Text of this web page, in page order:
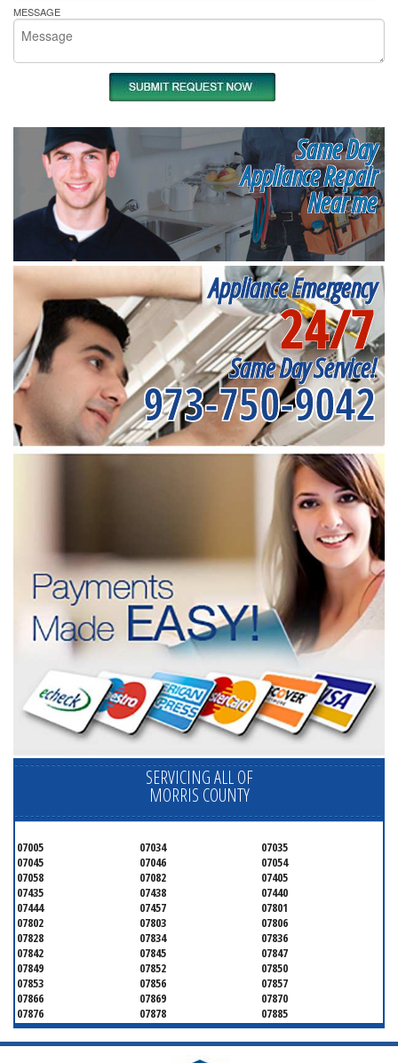
MESSAGE
Same Day
Appliance Repair
Near me
Appliance Emergency
24/7
Same Day Service!
973-750-9042
SERVICING ALL OF
MORRIS COUNTY
07005 07034
07035
07045
07046
07054
07058
07082
07405
07435
07438
07440
07444
07457
07801
07802
07803
07806
07828
07834
07836
07842
07845
07847
07849
07852
07850
07853
07856
07857
07866
07869
07870
07876
07878
07885
07926
07927
07928
07930
07932
07933